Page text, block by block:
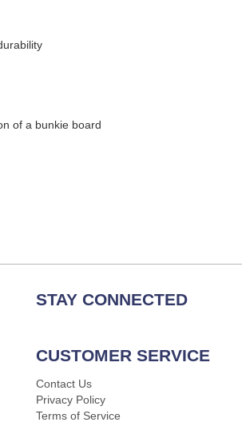
of a bunkie board
STAY CONNECTED
CUSTOMER SERVICE
Contact Us
Privacy Policy
Terms of Service